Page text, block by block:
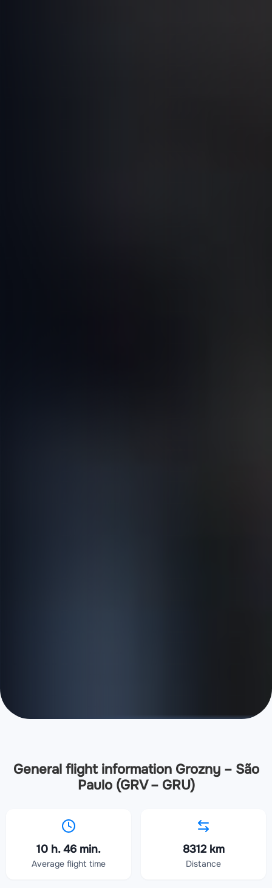
General flight information Grozny – São
Paulo (GRV – GRU)
10 h. 46 min.
Average flight time
8312 km
Distance